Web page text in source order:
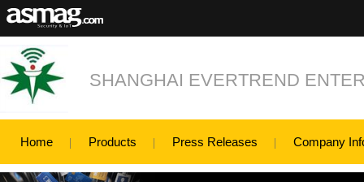
SHANGHAI EVERTREND
Home Products Press Releases Company